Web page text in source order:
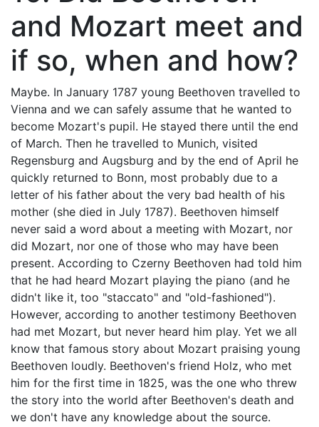
and Mozart meet and
if so, when and how?
Maybe. In January 1787 young Beethoven travelled to
Vienna and we can safely assume that he wanted to
become Mozart's pupil. He stayed there until the end
of March. Then he travelled to Munich, visited
Regensburg and Augsburg and by the end of April he
quickly returned to Bonn, most probably due to a
letter of his father about the very bad health of his
mother (she died in July 1787). Beethoven himself
never said a word about a meeting with Mozart, nor
did Mozart, nor one of those who may have been
present. According to Czerny Beethoven had told him
that he had heard Mozart playing the piano (and he
didn't like it, too "staccato" and "old-fashioned").
However, according to another testimony Beethoven
had met Mozart, but never heard him play. Yet we all
know that famous story about Mozart praising young
Beethoven loudly. Beethoven's friend Holz, who met
him for the first time in 1825, was the one who threw
the story into the world after Beethoven's death and
we don't have any knowledge about the source.